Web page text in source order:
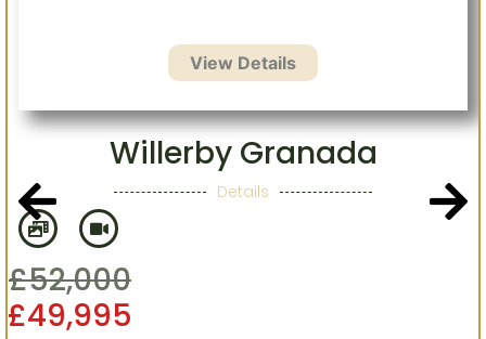
Willerby Granada
Details
£52,000
£49,995